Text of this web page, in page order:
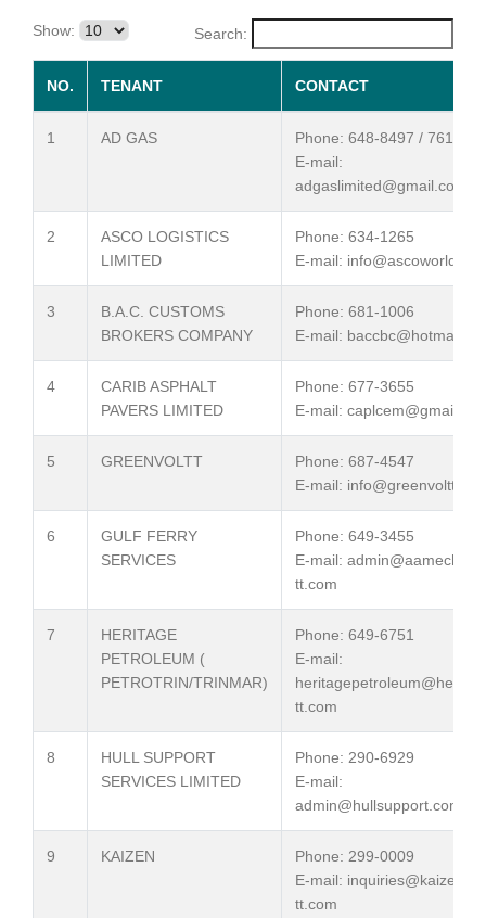
Search:
Show:
NO. TENANT CONTACT
1 AD GAS
Phone: 648-8497 / 761-
E-mail:
adgaslimited@gmail.com
2
ASCO LOGISTICS
LIMITED
Phone: 634-1265
E-mail:
3
B.A.C. CUSTOMS
BROKERS COMPANY
Phone: 681-1006
E-mail:
4
CARIB ASPHALT
PAVERS LIMITED
Phone: 677-3655
E-mail:
5 GREENVOLTT
Phone: 687-4547
E-mail:
6
GULF FERRY
SERVICES
Phone: 649-3455
E-mail: admin@aamech-
tt.com
7
HERITAGE
PETROLEUM (
PETROTRIN/TRINMAR)
Phone: 649-6751
E-mail:
tt.com
8
HULL SUPPORT
SERVICES LIMITED
Phone: 290-6929
E-mail:
admin@hullsupport.com
9 KAIZEN
Phone: 299-0009
E-mail: inquiries@kaizen-
tt.com